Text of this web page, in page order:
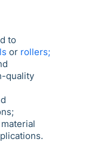
to
or rollers;
quality